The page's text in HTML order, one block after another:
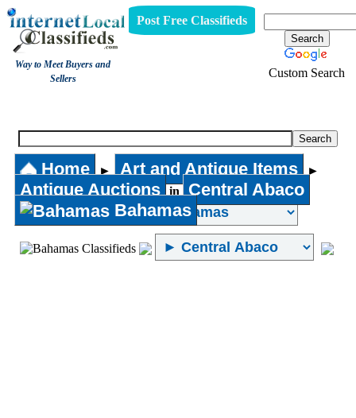
Way to Meet Buyers and
Sellers
Post Free Classifieds
Custom Search
Home ► Art and Antique Items ►
Antique Auctions in
Central Abaco
Bahamas